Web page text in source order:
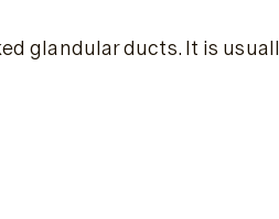
glandular ducts. It is